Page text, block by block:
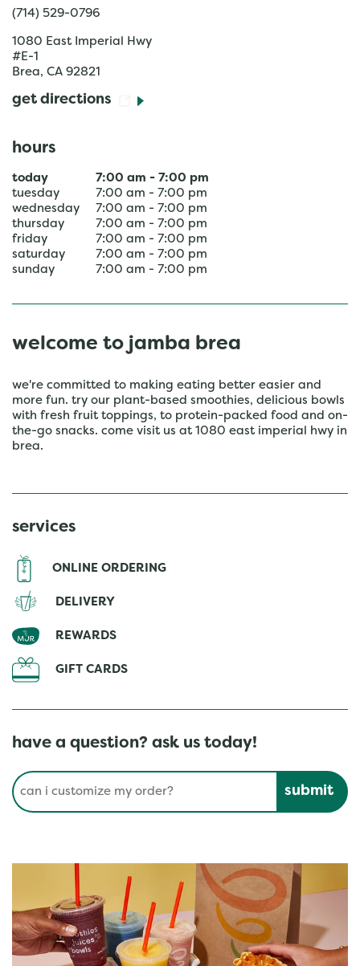
(714) 529-0796
1080 East Imperial Hwy
#E-1
Brea, CA 92821
get directions
hours
today 7:00 am - 7:00 pm
tuesday
7:00 am - 7:00 pm
wednesday
7:00 am - 7:00 pm
thursday
7:00 am - 7:00 pm
friday
7:00 am - 7:00 pm
saturday
7:00 am - 7:00 pm
sunday
7:00 am - 7:00 pm
welcome to jamba brea
we're committed to making eating better easier and
more fun. try our plant-based smoothies, delicious bowls
with fresh fruit toppings, to protein-packed food and on-
the-go snacks. come visit us at 1080 east imperial hwy in
brea.
services
ONLINE ORDERING
DELIVERY
REWARDS
GIFT CARDS
have a question? ask us today!
Conduct a search